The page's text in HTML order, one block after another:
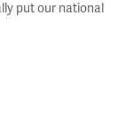
put our national